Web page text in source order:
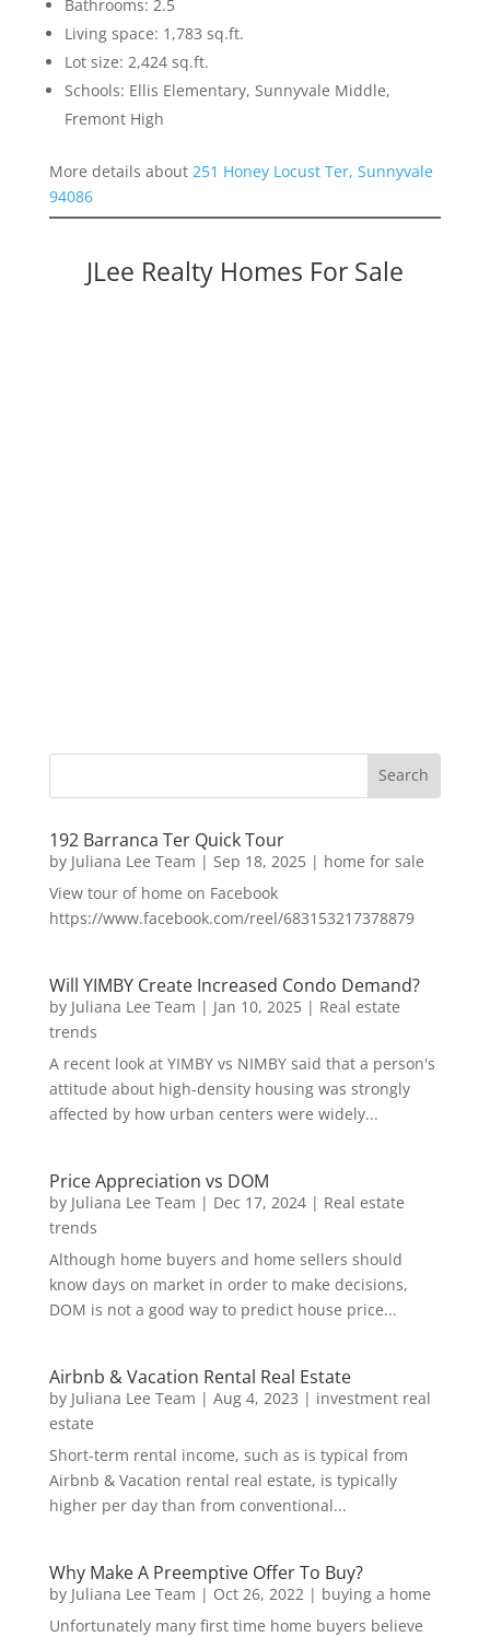
Bathrooms: 2.5
Living space: 1,783 sq.ft.
Lot size: 2,424 sq.ft.
Schools: Ellis Elementary, Sunnyvale Middle,
Fremont High
More details about 251 Honey Locust Ter, Sunnyvale
94086
JLee Realty Homes For Sale
192 Barranca Ter Quick Tour
by Juliana Lee Team | Sep 18, 2025| home for sale
View tour of home on Facebook
https://www.facebook.com/reel/683153217378879
Will YIMBY Create Increased Condo Demand?
by Juliana Lee Team | Jan 10, 2025| Real estate
trends
A recent look at YIMBY vs NIMBY said that a person's
attitude about high-density housing was strongly
affected by how urban centers were widely...
Price Appreciation vs DOM
by Juliana Lee Team | Dec 17, 2024| Real estate
trends
Although home buyers and home sellers should
know days on market in order to make decisions,
DOM is not a good way to predict house price...
Airbnb & Vacation Rental Real Estate
by Juliana Lee Team | Aug 4, 2023 | investment real
estate
Short-term rental income, such as is typical from
Airbnb & Vacation rental real estate, is typically
higher per day than from conventional...
Why Make A Preemptive Offer To Buy?
by Juliana Lee Team | Oct 26, 2022 | buying a home
Unfortunately many first time home buyers believe